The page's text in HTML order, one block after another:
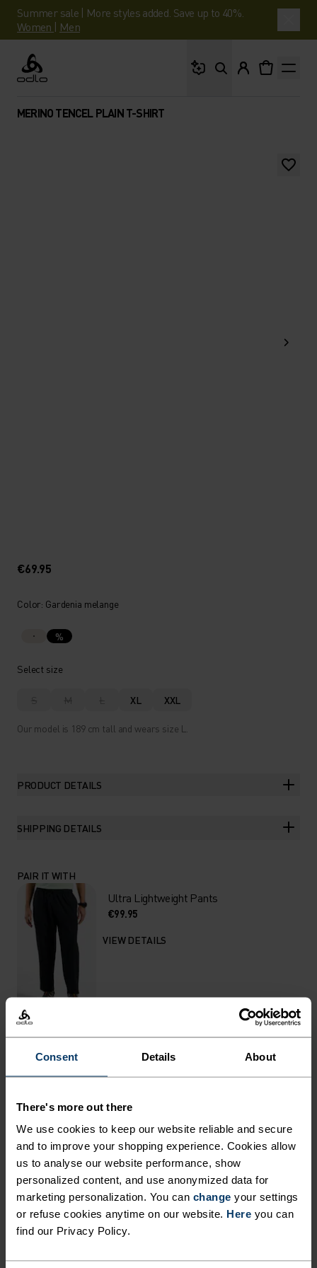
Consent Details About
There's more out there
We use cookies to keep our website reliable and secure
and to improve your shopping experience. Cookies allow
us to analyse our website performance, show
personalized content, and use anonymized data for
marketing personalization. You can change your settings
or refuse cookies anytime on our website. Here you can
find our Privacy Policy.
Summer sale | More styles added. Save up to 40%.
Women | Men
Odlo
MERINO TENCEL PLAIN T-SHIRT
€69.95
Color: Gardenia melange
%
Select size
S M L XL XXL
Our model is 189 cm tall and wears size L.
PRODUCT DETAILS
SHIPPING DETAILS
PAIR IT WITH
Ultra Lightweight Pants
€99.95
VIEW DETAILS
THE RUNDOWN
MADE FROM NATURAL
FIBRES WITH COOLING
PROPERTIES.
Crafted in Europe from an equal blend of
mulesing-free merino wool and sustainably
sourced TENCEL™ Lyocell, cooling comfort awaits